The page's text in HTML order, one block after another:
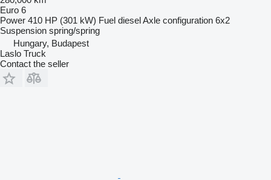
Euro 6
Power 410 HP (301 kW) Fuel dieselAxle configuration 6x2
Suspension spring/spring
Hungary, Budapest
Laslo Truck
Contact the seller